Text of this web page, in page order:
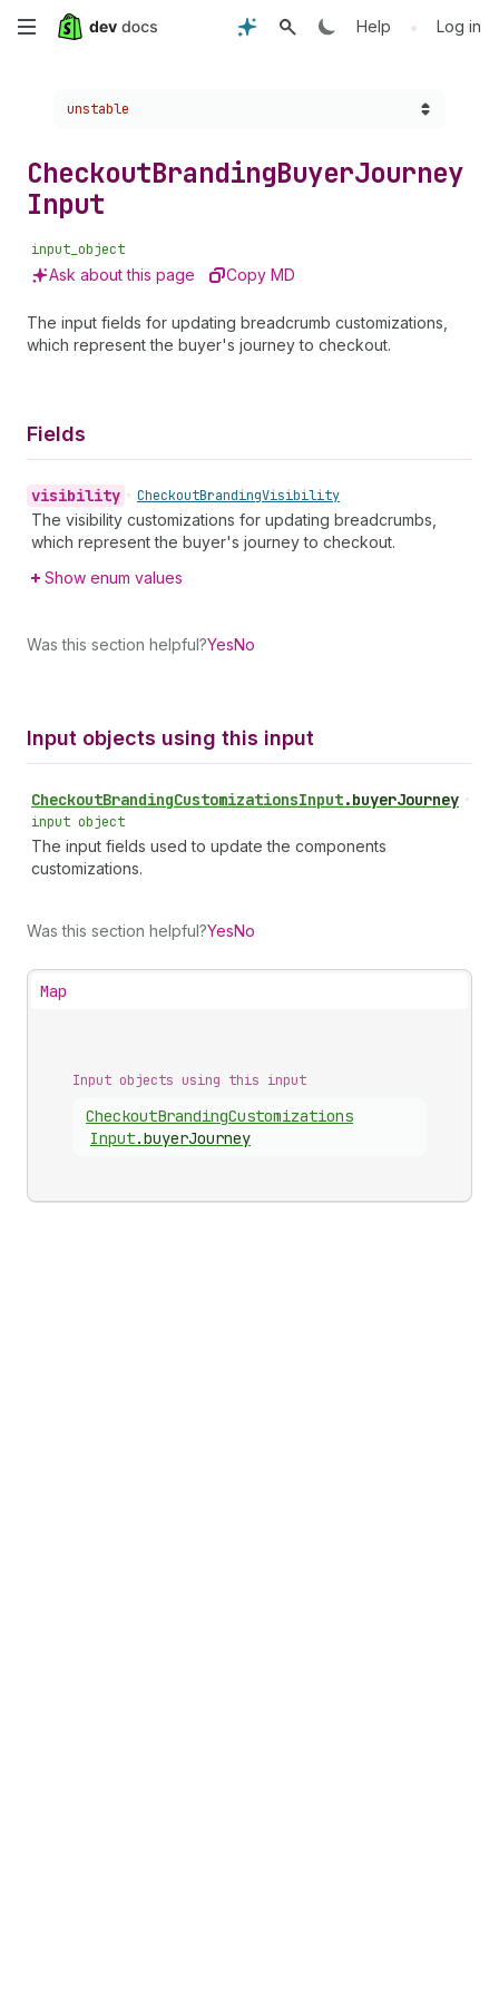
Skip
content
Help • Log in
Choose a version:
unstable
CheckoutBrandingBuyerJourney
Input
input_object
Ask about this page Copy MD
The input fields for updating breadcrumb customizations,
which represent the buyer's journey to checkout.
Fields
visibility • CheckoutBrandingVisibility
The visibility customizations for updating breadcrumbs,
which represent the buyer's journey to checkout.
Show enum values
Was this section helpful?YesNo
Input objects using this input
CheckoutBrandingCustomizationsInput.buyerJourney •
input object
The input fields used to update the components
customizations.
Was this section helpful?YesNo
Map
Input objects using this input
CheckoutBrandingCustomizations
Input.buyerJourney